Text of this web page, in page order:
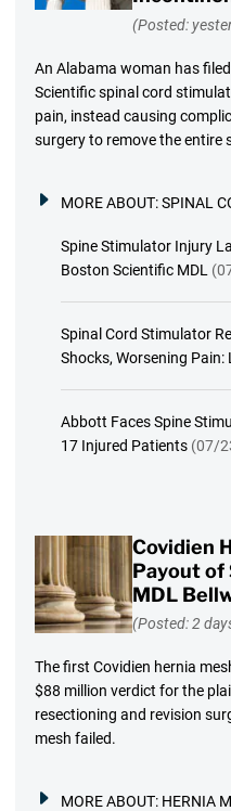
(Posted:
An Alabama woman has
Scientific spinal cord
pain, instead causing
surgery to remove the entire
MORE ABOUT:SPINAL
Spine Stimulator Injury
Boston Scientific MDL
Spinal Cord Stimulator
Shocks, Worsening Pain:
Abbott Faces Spine
17 Injured Patients (07/
Covidien
Payout of
MDL
(Posted: 2
The first Covidien hernia
$88 million verdict for the
resectioning and revision
mesh failed.
MORE ABOUT: HERNIA